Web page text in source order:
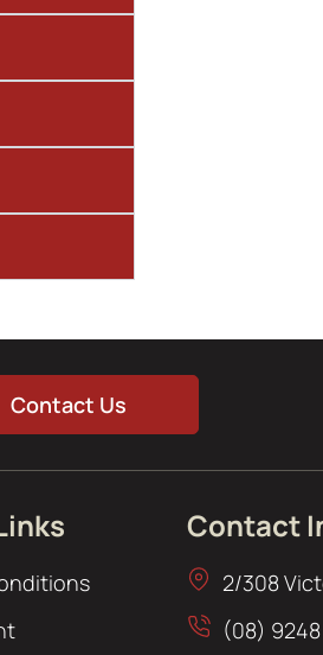
Contact Us
Contact
2/308
(08)